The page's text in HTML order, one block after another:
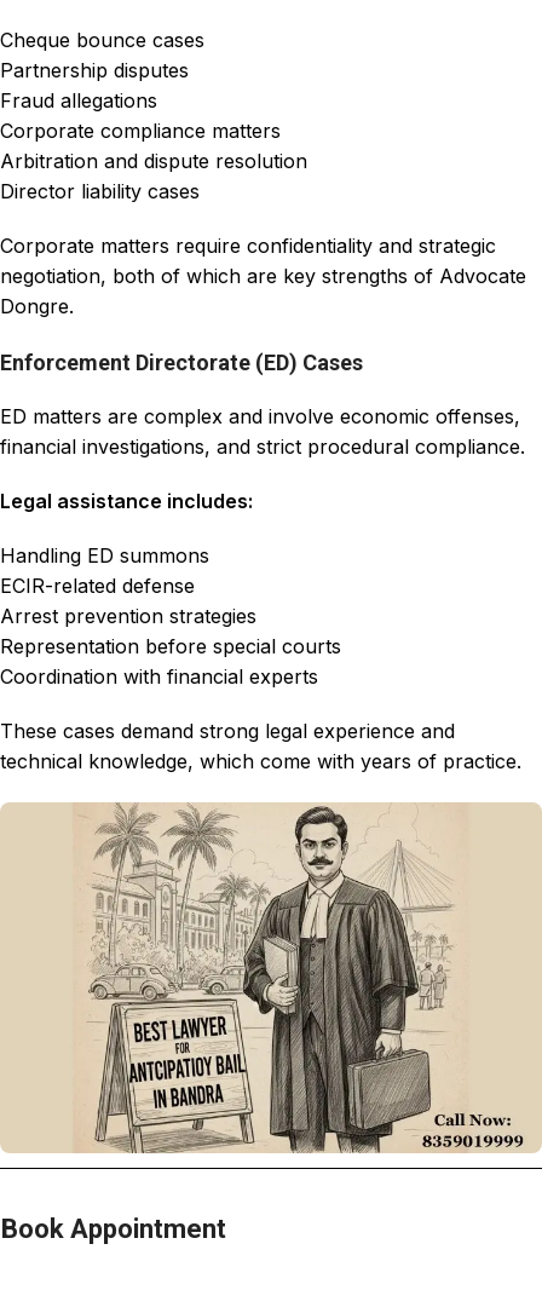
Cheque bounce cases
Partnership disputes
Fraud allegations
Corporate compliance matters
Arbitration and dispute resolution
Director liability cases
Corporate matters require confidentiality and strategic
negotiation, both of which are key strengths of Advocate
Dongre.
Enforcement Directorate (ED) Cases
ED matters are complex and involve economic offenses,
financial investigations, and strict procedural compliance.
Legal assistance includes:
Handling ED summons
ECIR-related defense
Arrest prevention strategies
Representation before special courts
Coordination with financial experts
These cases demand strong legal experience and
technical knowledge, which come with years of practice.
Book Appointment